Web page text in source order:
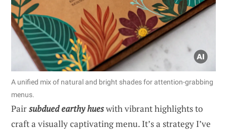
A unified mix of natural and bright shades for attention-grabbing
menus.
Pairsubdued earthy hueswith vibrant highlights to
craft a visually captivating menu. It’s a strategy I’ve